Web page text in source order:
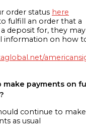
order status here
fulfill an order that a
deposit for, they
information on how
make payments on
continue to
as usual